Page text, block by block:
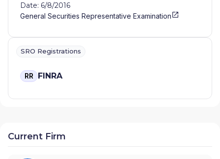
Date: 6/8/2016
General Securities Representative Examination
SRO Registrations
RR FINRA
Current Firm